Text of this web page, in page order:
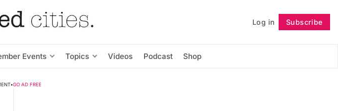
Log in Subscribe
Events Topics Videos Podcast Shop
Follow
•GO AD FREE